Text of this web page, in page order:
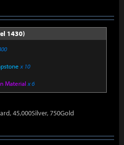
1430)
x 10
Material x 6
45,000Silver, 750Gold